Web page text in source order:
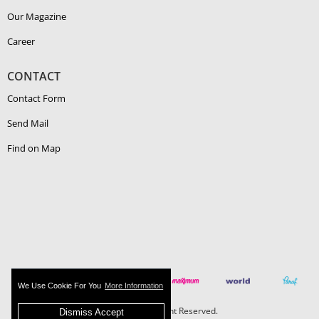
We Use Cookie For You More Information
Dismiss Accept
Our Magazine
Career
CONTACT
Contact Form
Send Mail
Find on Map
Boehlerit - All Right Reserved.